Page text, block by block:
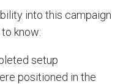
into this campaign
know:
setup
positioned in the